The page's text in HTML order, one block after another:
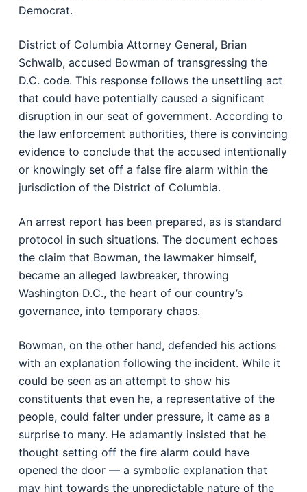
Democrat.
District of Columbia Attorney General, Brian
Schwalb, accused Bowman of transgressing the
D.C. code. This response follows the unsettling act
that could have potentially caused a significant
disruption in our seat of government. According to
the law enforcement authorities, there is convincing
evidence to conclude that the accused intentionally
or knowingly set off a false fire alarm within the
jurisdiction of the District of Columbia.
An arrest report has been prepared, as is standard
protocol in such situations. The document echoes
the claim that Bowman, the lawmaker himself,
became an alleged lawbreaker, throwing
Washington D.C., the heart of our country’s
governance, into temporary chaos.
Bowman, on the other hand, defended his actions
with an explanation following the incident. While it
could be seen as an attempt to show his
constituents that even he, a representative of the
people, could falter under pressure, it came as a
surprise to many. He adamantly insisted that he
thought setting off the fire alarm could have
opened the door — a symbolic explanation that
may hint towards the unpredictable nature of the